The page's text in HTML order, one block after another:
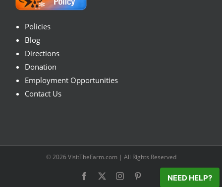
Policies
Blog
Directions
Donation
Employment Opportunities
Contact Us
© 2026 VisitTheFarm.com | All Rights Reserved
Facebook Instagram NEED HELP?